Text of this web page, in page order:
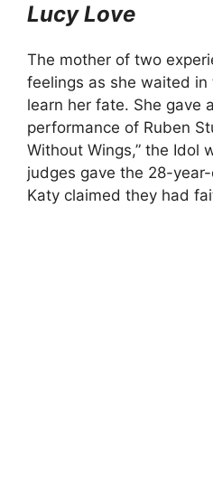
Lucy Love
The mother of two
feelings as she waited
learn her fate. She gave
performance of Ruben
Without Wings,” the Idol
judges gave the 28-
Katy claimed they had